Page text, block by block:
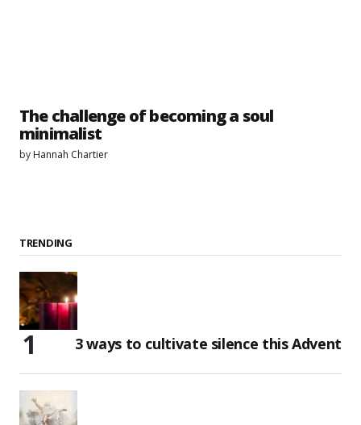
The challenge of becoming a soul
minimalist
by Hannah Chartier
TRENDING
3 ways to cultivate silence this Advent